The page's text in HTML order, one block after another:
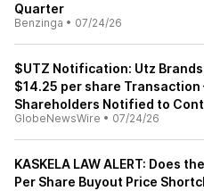
Quarter
Benzinga • 07/24/26
$UTZ Notification: Utz
$14.25 per share Transaction
Shareholders Notified to
GlobeNewsWire • 07/24/26
KASKELA LAW ALERT: Does
Per Share Buyout Price